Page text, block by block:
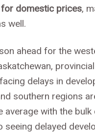
domestic prices,
well.
ahead for the
delays in
southern regions
with the
delayed